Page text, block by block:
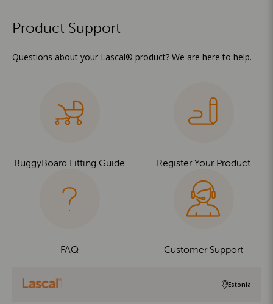
Product Support
Questions about your Lascal® product? We are here to help.
BuggyBoard Fitting Guide Register Your Product
FAQ Customer Support
Estonia